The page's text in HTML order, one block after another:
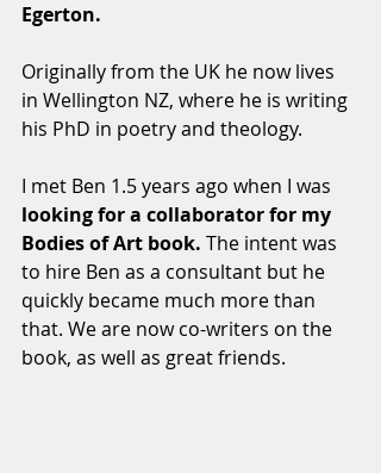
Egerton.
Originally from the UK he now lives
in Wellington NZ, where he is writing
his PhD in poetry and theology.
I met Ben 1.5 years ago when I was
looking for a collaborator for my
Bodies of Art book. The intent was
to hire Ben as a consultant but he
quickly became much more than
that. We are now co-writers on the
book, as well as great friends.